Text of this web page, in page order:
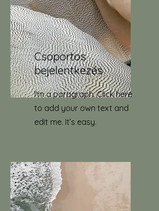
Csoportos
bejelentkezés
I'm a paragraph. Click here
to add your own text and
edit me. It’s easy.